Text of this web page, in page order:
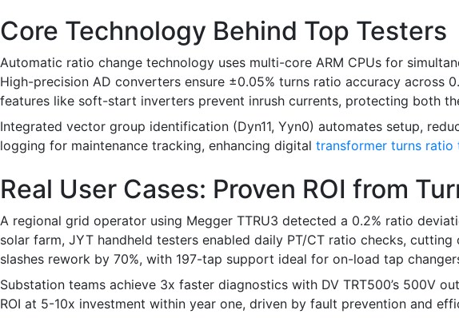
Core Technology Behind Top Testers
Automatic ratio change technology uses multi-core ARM CPUs for
High-precision AD converters ensure ±0.05% turns ratio accuracy
features like soft-start inverters prevent inrush currents, protecting both
Integrated vector group identification (Dyn11, Yyn0) automates setup,
logging for maintenance tracking, enhancing digital transformer turns ratio
Real User Cases: Proven ROI from
A regional grid operator using Megger TTRU3 detected a 0.2% ratio
solar farm, JYT handheld testers enabled daily PT/CT ratio checks,
slashes rework by 70%, with 197-tap support ideal for on-load tap
Substation teams achieve 3x faster diagnostics with DV TRT500’s 500V
ROI at 5-10x investment within year one, driven by fault prevention and